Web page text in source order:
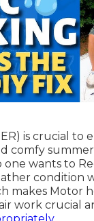
is crucial to
comfy
wants to
condition
makes Motor
work crucial